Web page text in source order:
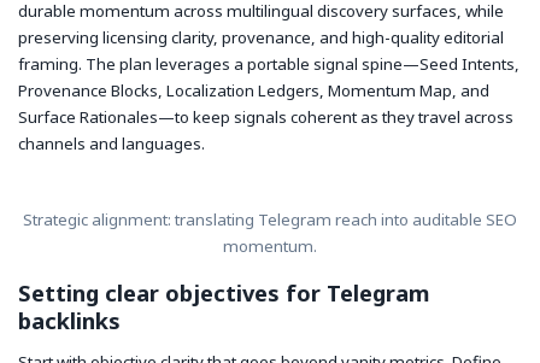
durable momentum across multilingual discovery surfaces, while
preserving licensing clarity, provenance, and high-quality editorial
framing. The plan leverages a portable signal spine—Seed Intents,
Provenance Blocks, Localization Ledgers, Momentum Map, and
Surface Rationales—to keep signals coherent as they travel across
channels and languages.
Strategic alignment: translating Telegram reach into auditable SEO
momentum.
Setting clear objectives for Telegram
backlinks